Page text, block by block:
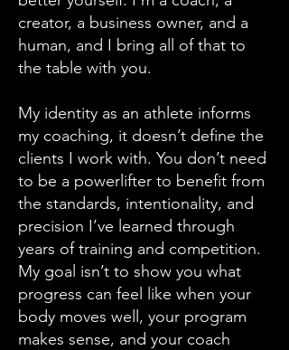
creator, a business owner, and a
human, and I bring all of that to
the table with you.
My identity as an athlete informs
my coaching, it doesn’t define the
clients I work with. You don’t need
to be a powerlifter to benefit from
the standards, intentionality, and
precision I’ve learned through
years of training and competition.
My goal isn’t to show you what
progress can feel like when your
body moves well, your program
makes sense, and your coach